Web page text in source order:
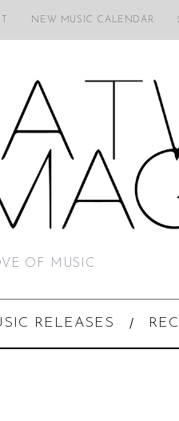
NEW MUSIC CALENDAR
OF MUSIC
RELEASES